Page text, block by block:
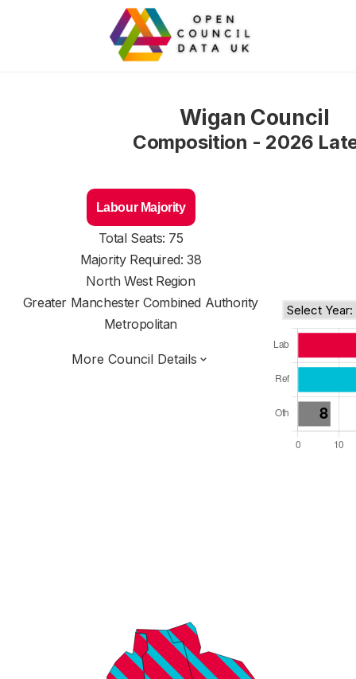
Wigan Council
Composition - 2026
Labour Majority
Total Seats: 75
Majority Required: 38
North West Region
Greater Manchester Combined Authority
Metropolitan
More Council Details